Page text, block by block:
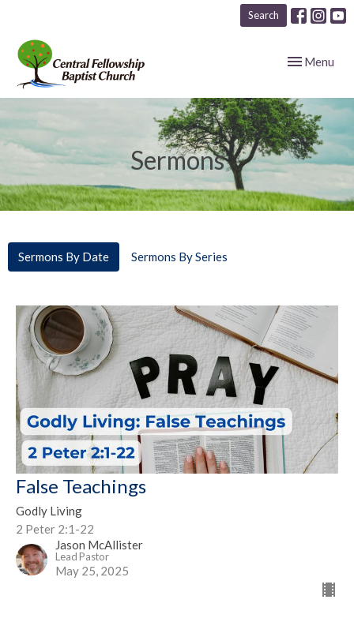
Search
Toggle
Menu
Sermons
Sermons By Date Sermons By Series
False Teachings
Godly Living
2 Peter 2:1-22
Jason McAllister
Lead Pastor
May 25, 2025